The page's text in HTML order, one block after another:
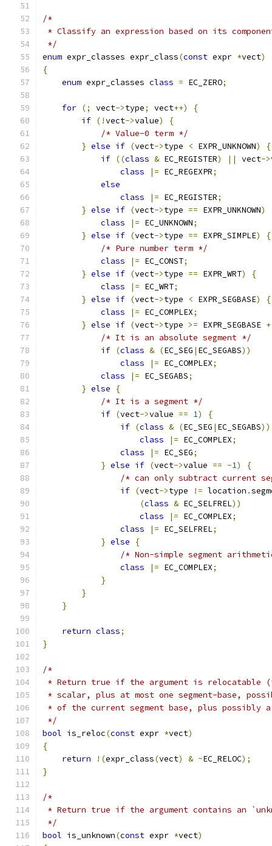
/*
* Classify an expression based on its
*/
enum expr_classes expr_class(const expr *vect)
{
enum expr_classes class = EC_ZERO;
for (; vect->type; vect++)
{
if (!vect->value)
{
/* Value-0 term */
} else if (vect->type < EXPR_UNKNOWN)
{
if ((class & EC_REGISTER) || vect->
class
|= EC_REGEXPR;
else
class
|= EC_REGISTER;
} else if (vect->type == EXPR_UNKNOWN)
class
|= EC_UNKNOWN;
} else if (vect->type == EXPR_SIMPLE)
{
/* Pure number term */
class
|= EC_CONST;
} else if (vect->type == EXPR_WRT)
{
class
|= EC_WRT;
} else if (vect->type < EXPR_SEGBASE)
{
class
|= EC_COMPLEX;
} else if (vect->type >= EXPR_SEGBASE +
/* It is an absolute segment */
if (class & (EC_SEG | EC_SEGABS))
class
|= EC_COMPLEX;
class
|= EC_SEGABS;
} else
{
/* It is a segment */
if (vect->value == 1)
{
if (class & (EC_SEG | EC_SEGABS))
class
|= EC_COMPLEX;
class
|= EC_SEG;
} else if (vect->value == -1)
{
/* can only subtract current
if (vect->type != location .
(class & EC_SELFREL))
class
|= EC_COMPLEX;
class
|= EC_SELFREL;
} else
{
/* Non-simple segment
class
|= EC_COMPLEX;
}
}
}
return class;
}
/*
* Return true if the argument is relocatable
* scalar, plus at most one segment-base,
* of the current segment base, plus possibly a
*/
bool is_reloc(const expr *vect)
{
return
!(expr_class(vect) & ~EC_RELOC);
}
/*
* Return true if the argument contains an
*/
bool is_unknown(const expr *vect)